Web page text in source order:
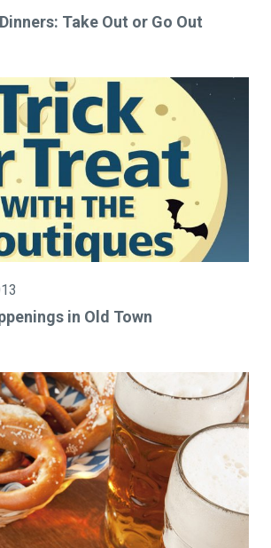
Take Out or Go Out
in Old Town